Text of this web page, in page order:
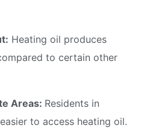
Heating oil produces
to certain other
Areas: Residents in
to access heating oil.